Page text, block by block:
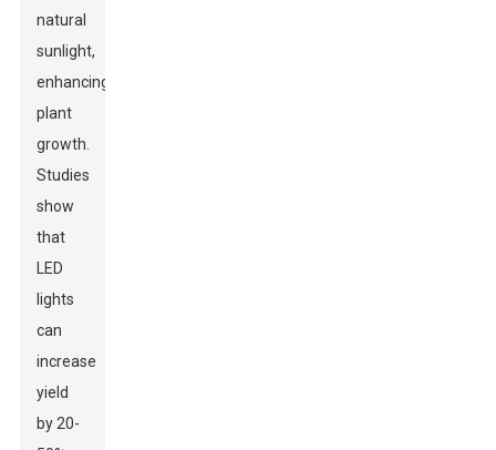
natural
sunlight,
enhancing
plant
growth.
Studies
show
that
LED
lights
can
increase
yield
by 20-